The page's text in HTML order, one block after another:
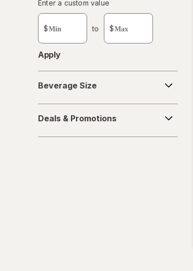
Enter
a
custom
value
Enter a custom value
$ to $
Apply
Size
Beverage Size
&
Promotions
Deals & Promotions